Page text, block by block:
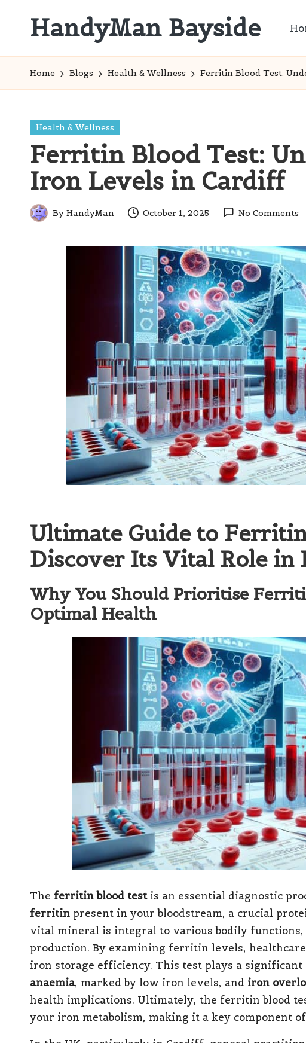
HandyMan Bayside
Info
Home Blogs Health & Wellness Ferritin Blood Test:
Posted
Health & Wellness
Ferritin Blood Test:
Iron Levels in Cardiff
Posted
By HandyMan October 1, 2025 No Comments
Ultimate Guide to
Discover Its Vital Role
Why You Should Prioritise
Optimal Health
The ferritin blood testis an essential diagnostic
ferritin present in your bloodstream, a crucial
vital mineral is integral to various bodily
production. By examining ferritin levels, healthcare
iron storage efficiency. This test plays a
anaemia, marked by low iron levels, and iron
health implications. Ultimately, the ferritin blood
your iron metabolism, making it a key component